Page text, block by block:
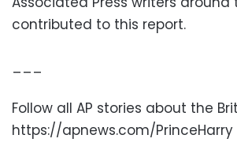
contributed to this report.
___
Follow all AP stories about the
https://apnews.com/PrinceHarry